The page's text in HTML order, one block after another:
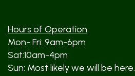
Hours of Operation
Mon- Fri: 9am-6pm
Sat:10am-4pm
Sun: Most likely we will be here.